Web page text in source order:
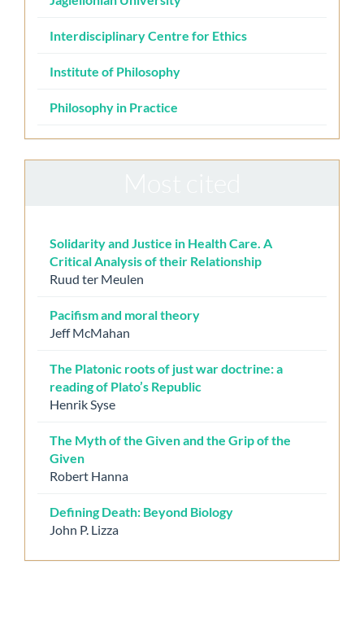
Interdisciplinary Centre for Ethics
Institute of Philosophy
Philosophy in Practice
Solidarity and Justice in Health Care. A
Critical Analysis of their Relationship
Ruud ter Meulen
Pacifism and moral theory
Jeff McMahan
The Platonic roots of just war doctrine: a
reading of Plato’s Republic
Henrik Syse
The Myth of the Given and the Grip of the
Given
Robert Hanna
Defining Death: Beyond Biology
John P. Lizza